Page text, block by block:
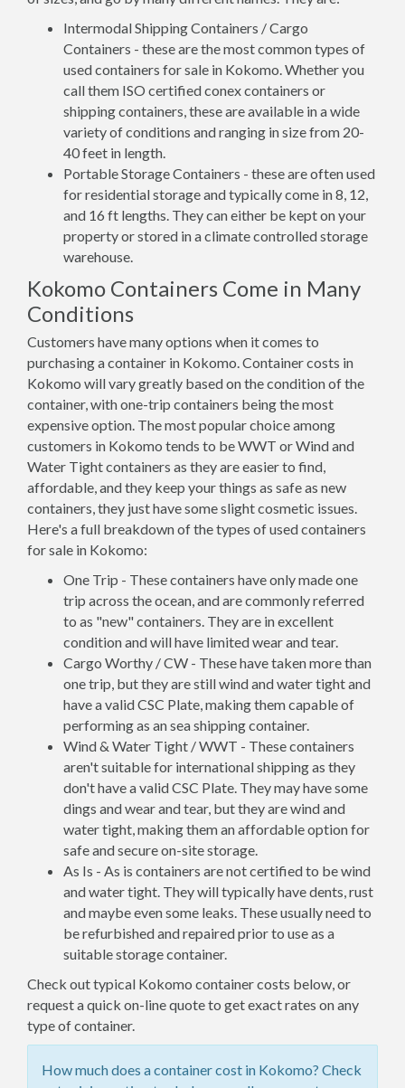
Intermodal Shipping Containers / Cargo
Containers - these are the most common types of
used containers for sale in Kokomo. Whether you
call them ISO certified conex containers or
shipping containers, these are available in a wide
variety of conditions and ranging in size from 20-
40 feet in length.
Portable Storage Containers - these are often used
for residential storage and typically come in 8, 12,
and 16 ft lengths. They can either be kept on your
property or stored in a climate controlled storage
warehouse.
Kokomo Containers Come in Many
Conditions
Customers have many options when it comes to
purchasing a container in Kokomo. Container costs in
Kokomo will vary greatly based on the condition of the
container, with one-trip containers being the most
expensive option. The most popular choice among
customers in Kokomo tends to be WWT or Wind and
Water Tight containers as they are easier to find,
affordable, and they keep your things as safe as new
containers, they just have some slight cosmetic issues.
Here's a full breakdown of the types of used containers
for sale in Kokomo:
One Trip - These containers have only made one
trip across the ocean, and are commonly referred
to as "new" containers. They are in excellent
condition and will have limited wear and tear.
Cargo Worthy / CW - These have taken more than
one trip, but they are still wind and water tight and
have a valid CSC Plate, making them capable of
performing as an sea shipping container.
Wind & Water Tight / WWT - These containers
aren't suitable for international shipping as they
don't have a valid CSC Plate. They may have some
dings and wear and tear, but they are wind and
water tight, making them an affordable option for
safe and secure on-site storage.
As Is - As is containers are not certified to be wind
and water tight. They will typically have dents, rust
and maybe even some leaks. These usually need to
be refurbished and repaired prior to use as a
suitable storage container.
Check out typical Kokomo container costs below, or
request a quick on-line quote to get exact rates on any
type of container.
How much does a container cost in Kokomo? Check